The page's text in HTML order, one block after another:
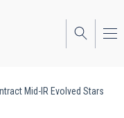
Mid-IR Evolved Stars